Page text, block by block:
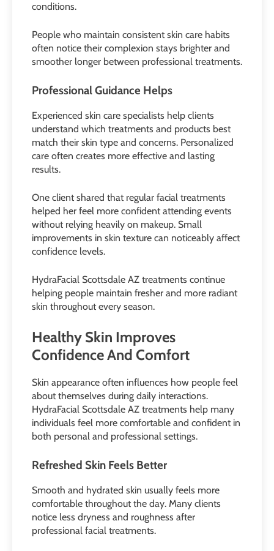
conditions.
People who maintain consistent skin care habits
often notice their complexion stays brighter and
smoother longer between professional treatments.
Professional Guidance Helps
Experienced skin care specialists help clients
understand which treatments and products best
match their skin type and concerns. Personalized
care often creates more effective and lasting
results.
One client shared that regular facial treatments
helped her feel more confident attending events
without relying heavily on makeup. Small
improvements in skin texture can noticeably affect
confidence levels.
HydraFacial Scottsdale AZ treatments continue
helping people maintain fresher and more radiant
skin throughout every season.
Healthy Skin Improves
Confidence And Comfort
Skin appearance often influences how people feel
about themselves during daily interactions.
HydraFacial Scottsdale AZ treatments help many
individuals feel more comfortable and confident in
both personal and professional settings.
Refreshed Skin Feels Better
Smooth and hydrated skin usually feels more
comfortable throughout the day. Many clients
notice less dryness and roughness after
professional facial treatments.